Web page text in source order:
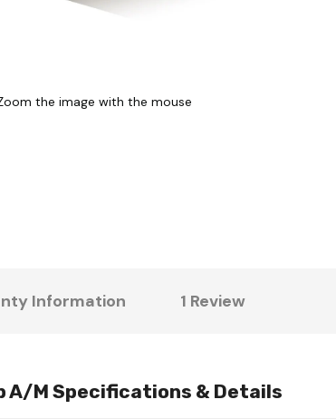
the image with the mouse
Information 1 Review
A/M Specifications & Details